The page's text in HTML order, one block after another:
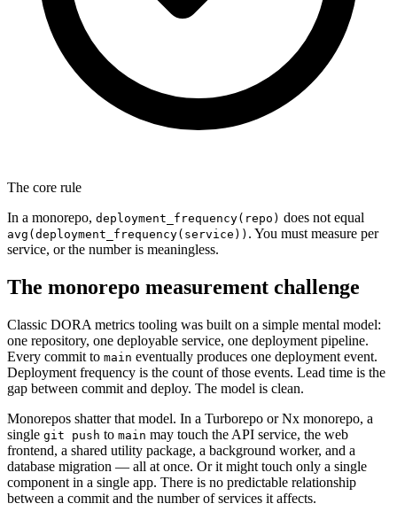
The core rule
In a monorepo, deployment_frequency(repo) does not equal
avg(deployment_frequency(service)) . You must measure per
service, or the number is meaningless.
The monorepo measurement challenge
Classic DORA metrics tooling was built on a simple mental model:
one repository, one deployable service, one deployment pipeline.
Every commit to main eventually produces one deployment event.
Deployment frequency is the count of those events. Lead time is the
gap between commit and deploy. The model is clean.
Monorepos shatter that model. In a Turborepo or Nx monorepo, a
single git push to main may touch the API service, the web
frontend, a shared utility package, a background worker, and a
database migration — all at once. Or it might touch only a single
component in a single app. There is no predictable relationship
between a commit and the number of services it affects.